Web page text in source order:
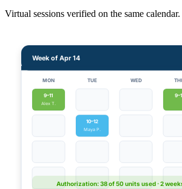
Virtual sessions verified on the same calendar.
Week of Apr 14
MON TUE WED
9–11
Alex T.
10–12
Maya P.
Authorization: 38 of 50 units used · 2